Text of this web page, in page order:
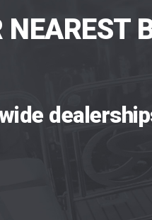
NEAREST